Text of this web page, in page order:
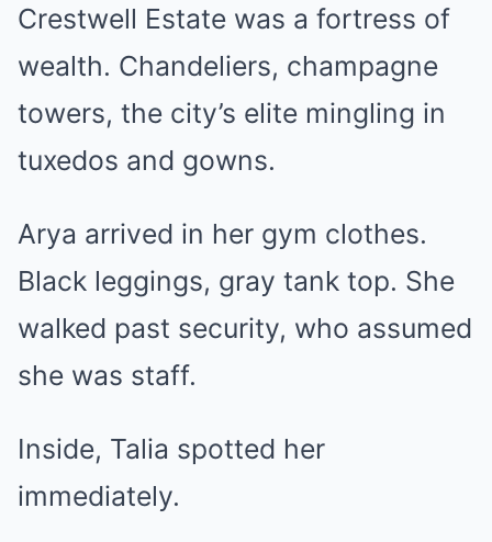
Crestwell Estate was a fortress of
wealth. Chandeliers, champagne
towers, the city’s elite mingling in
tuxedos and gowns.
Arya arrived in her gym clothes.
Black leggings, gray tank top. She
walked past security, who assumed
she was staff.
Inside, Talia spotted her
immediately.